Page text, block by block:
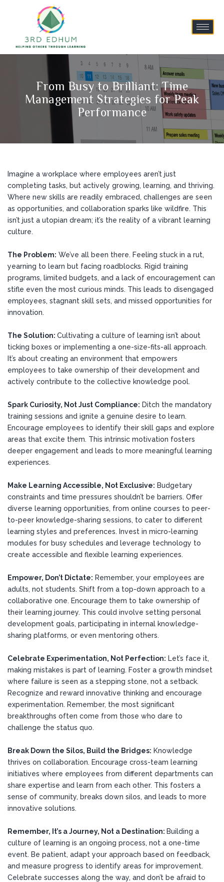
From Busy to Brilliant: Time
Management Strategies for Peak
Performance
Imagine a workplace where employees aren’t just
completing tasks, but actively growing, learning, and thriving.
Where new skills are readily embraced, challenges are seen
as opportunities, and collaboration sparks like wildfire. This
isn’t just a utopian dream; it’s the reality of a vibrant learning
culture.
The Problem: We’ve all been there. Feeling stuck in a rut,
yearning to learn but facing roadblocks. Rigid training
programs, limited budgets, and a lack of encouragement can
stifle even the most curious minds. This leads to disengaged
employees, stagnant skill sets, and missed opportunities for
innovation.
The Solution: Cultivating a culture of learning isn’t about
ticking boxes or implementing a one-size-fits-all approach.
It’s about creating an environment that empowers
employees to take ownership of their development and
actively contribute to the collective knowledge pool.
Spark Curiosity, Not Just Compliance: Ditch the mandatory
training sessions and ignite a genuine desire to learn.
Encourage employees to identify their skill gaps and explore
areas that excite them. This intrinsic motivation fosters
deeper engagement and leads to more meaningful learning
experiences.
Make Learning Accessible, Not Exclusive: Budgetary
constraints and time pressures shouldn’t be barriers. Offer
diverse learning opportunities, from online courses to peer-
to-peer knowledge-sharing sessions, to cater to different
learning styles and preferences. Invest in micro-learning
modules for busy schedules and leverage technology to
create accessible and flexible learning experiences.
Empower, Don’t Dictate: Remember, your employees are
adults, not students. Shift from a top-down approach to a
collaborative one. Encourage them to take ownership of
their learning journey. This could involve setting personal
development goals, participating in internal knowledge-
sharing platforms, or even mentoring others.
Celebrate Experimentation, Not Perfection: Let’s face it,
making mistakes is part of learning. Foster a growth mindset
where failure is seen as a stepping stone, not a setback.
Recognize and reward innovative thinking and encourage
experimentation. Remember, the most significant
breakthroughs often come from those who dare to
challenge the status quo.
Break Down the Silos, Build the Bridges: Knowledge
thrives on collaboration. Encourage cross-team learning
initiatives where employees from different departments can
share expertise and learn from each other. This fosters a
sense of community, breaks down silos, and leads to more
innovative solutions.
Remember, It’s a Journey, Not a Destination: Building a
culture of learning is an ongoing process, not a one-time
event. Be patient, adapt your approach based on feedback,
and measure progress to identify areas for improvement.
Celebrate successes along the way, and don’t be afraid to